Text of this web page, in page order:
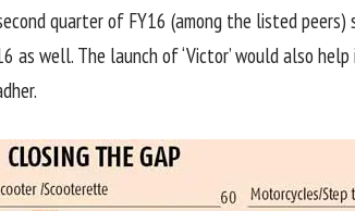
quarter of FY16 (among the listed peers)
as well. The launch of ‘Victor’ would also help